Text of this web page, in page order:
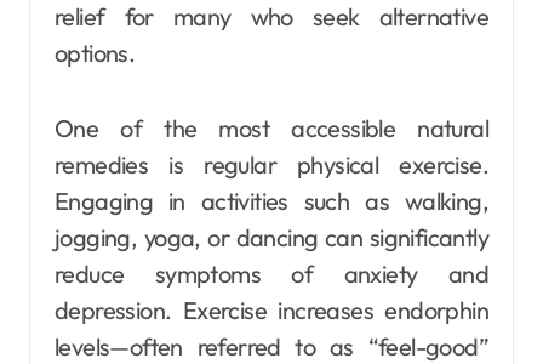
relief for many who seek alternative
options.
One of the most accessible natural
remedies is regular physical exercise.
Engaging in activities such as walking,
jogging, yoga, or dancing can significantly
reduce symptoms of anxiety and
depression. Exercise increases endorphin
levels—often referred to as “feel-good”